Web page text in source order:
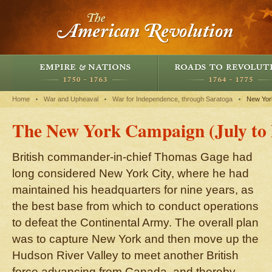
Home War and Upheaval War for Independence, through Saratoga New
The New York Campaign (July to
British commander-in-chief Thomas Gage had
long considered New York City, where he had
maintained his headquarters for nine years, as
the best base from which to conduct operations
to defeat the Continental Army. The overall plan
was to capture New York and then move up the
Hudson River Valley to meet another British